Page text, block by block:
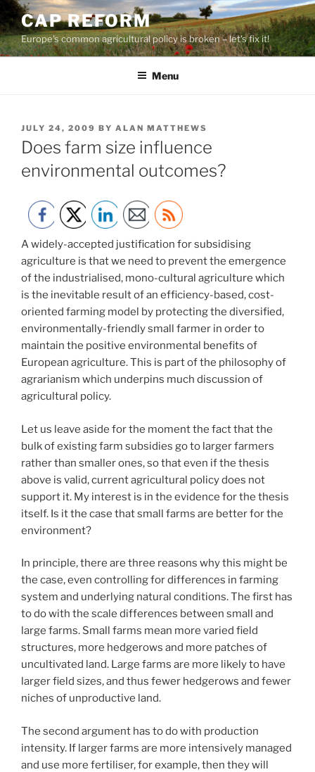
Skip
to
content
CAP REFORM
Europe's common agricultural policy is broken – let's fix it!
Menu
POSTED
ON
JULY 24, 2009 BY ALAN MATTHEWS
Does farm size influence
environmental outcomes?
A widely-accepted justification for subsidising
agriculture is that we need to prevent the emergence
of the industrialised, mono-cultural agriculture which
is the inevitable result of an efficiency-based, cost-
oriented farming model by protecting the diversified,
environmentally-friendly small farmer in order to
maintain the positive environmental benefits of
European agriculture. This is part of the philosophy of
agrarianism which underpins much discussion of
agricultural policy.
Let us leave aside for the moment the fact that the
bulk of existing farm subsidies go to larger farmers
rather than smaller ones, so that even if the thesis
above is valid, current agricultural policy does not
support it. My interest is in the evidence for the thesis
itself. Is it the case that small farms are better for the
environment?
In principle, there are three reasons why this might be
the case, even controlling for differences in farming
system and underlying natural conditions. The first has
to do with the scale differences between small and
large farms. Small farms mean more varied field
structures, more hedgerows and more patches of
uncultivated land. Large farms are more likely to have
larger field sizes, and thus fewer hedgerows and fewer
niches of unproductive land.
The second argument has to do with production
intensity. If larger farms are more intensively managed
and use more fertiliser, for example, then they will